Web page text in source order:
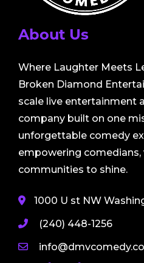
About Us
Where Laughter Meets
Broken Diamond
scale live entertainment
company built on one
unforgettable comedy
empowering comedians,
communities to shine.
1000 U st NW
(240) 448-1256